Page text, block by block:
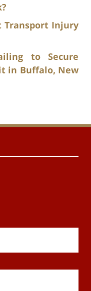
Transport Injury
to Secure
in Buffalo, New